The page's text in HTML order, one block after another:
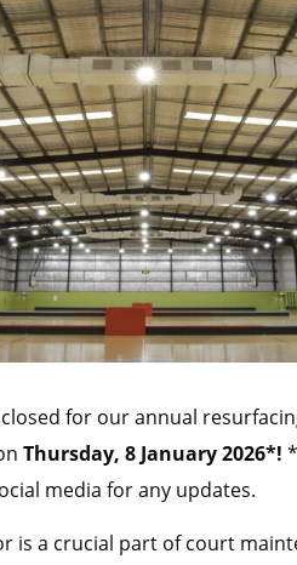
for our annual
Thursday, 8 January 2026*!
media for any updates.
is a crucial part of court